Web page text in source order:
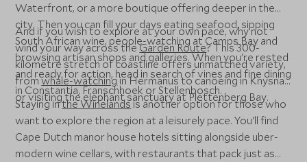
Waterfront, or a more boutique offering deeper in the
city. Then you can fill your days eating seafood, sipping
South African wine, people-watching at Camps Bay and
browsing artisan shops and galleries. When you're rested
and ready for action, head in search of vines and fine dining
in Constantia, Franschhoek or Stellenbosch.
And if you wish to explore at your own pace, why not
wind your way across theGarden Route? This 300-
kilometre stretch of coastline offers unmatched variety,
fromwhale-watching in Hermanus to canoeing in Knysna
or visiting the elephant sanctuary at Plettenberg Bay.
Staying inthe Winelandsis another option for those who
want to explore the region at a leisurely pace. You'll find
Cape Dutch manor house hotels sitting alongside uber-
modern wine cellars, with restaurants that pack just as